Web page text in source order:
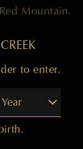
Mountain.
Champoux
try some
fruit.
vintners
an
to enter.
Year